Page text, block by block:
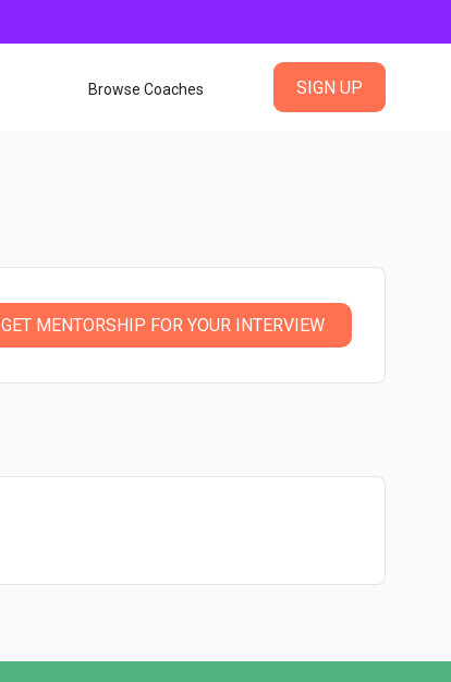
Browse Coaches SIGN UP
GET MENTORSHIP FOR YOUR INTERVIEW